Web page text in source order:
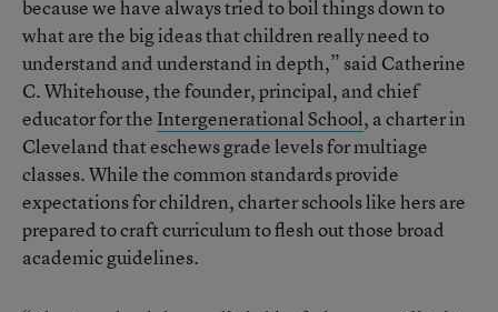
because we have always tried to boil things down to
what are the big ideas that children really need to
understand and understand in depth,” said Catherine
C. Whitehouse, the founder, principal, and chief
educator for the Intergenerational School, a charter in
Cleveland that eschews grade levels for multiage
classes. While the common standards provide
expectations for children, charter schools like hers are
prepared to craft curriculum to flesh out those broad
academic guidelines.